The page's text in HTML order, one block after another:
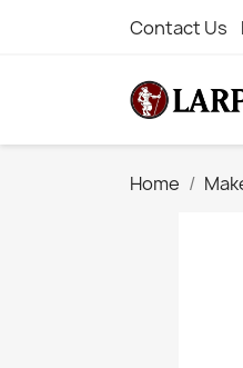
Contact Us
Home